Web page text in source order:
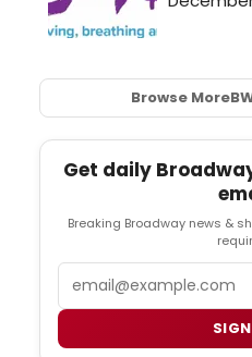
Browse More
Get daily
Breaking Broadway news &